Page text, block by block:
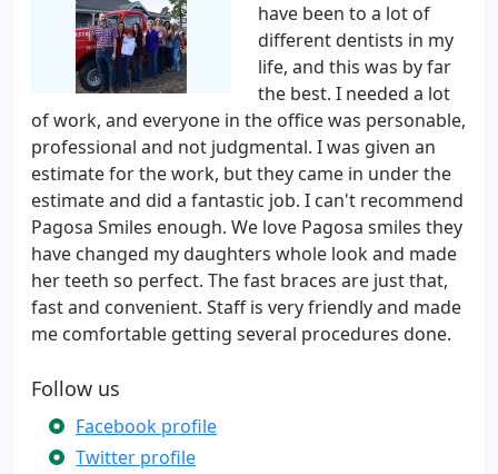
have been to a lot of
different dentists in my
life, and this was by far
the best. I needed a lot
of work, and everyone in the office was personable,
professional and not judgmental. I was given an
estimate for the work, but they came in under the
estimate and did a fantastic job. I can't recommend
Pagosa Smiles enough. We love Pagosa smiles they
have changed my daughters whole look and made
her teeth so perfect. The fast braces are just that,
fast and convenient. Staff is very friendly and made
me comfortable getting several procedures done.
Follow us
Facebook profile
Twitter profile